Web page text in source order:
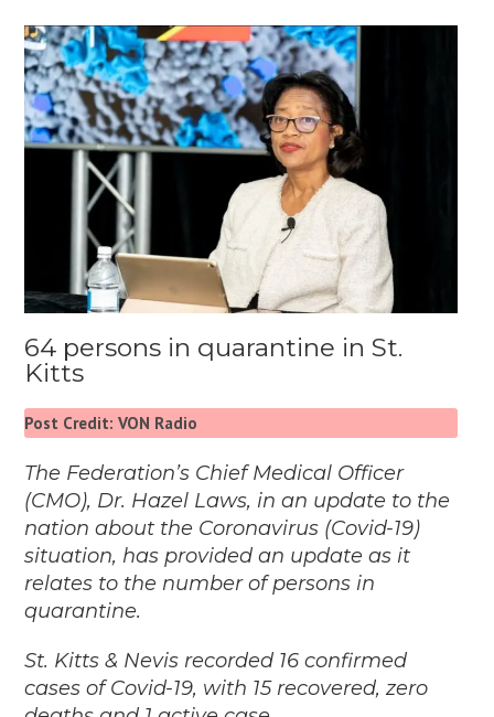
64 persons in quarantine in St.
Kitts
Post Credit: VON Radio
The Federation’s Chief Medical Officer
(CMO), Dr. Hazel Laws, in an update to the
nation about the Coronavirus (Covid-19)
situation, has provided an update as it
relates to the number of persons in
quarantine.
St. Kitts & Nevis recorded 16 confirmed
cases of Covid-19, with 15 recovered, zero